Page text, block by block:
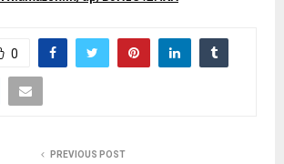
0
PREVIOUS POST